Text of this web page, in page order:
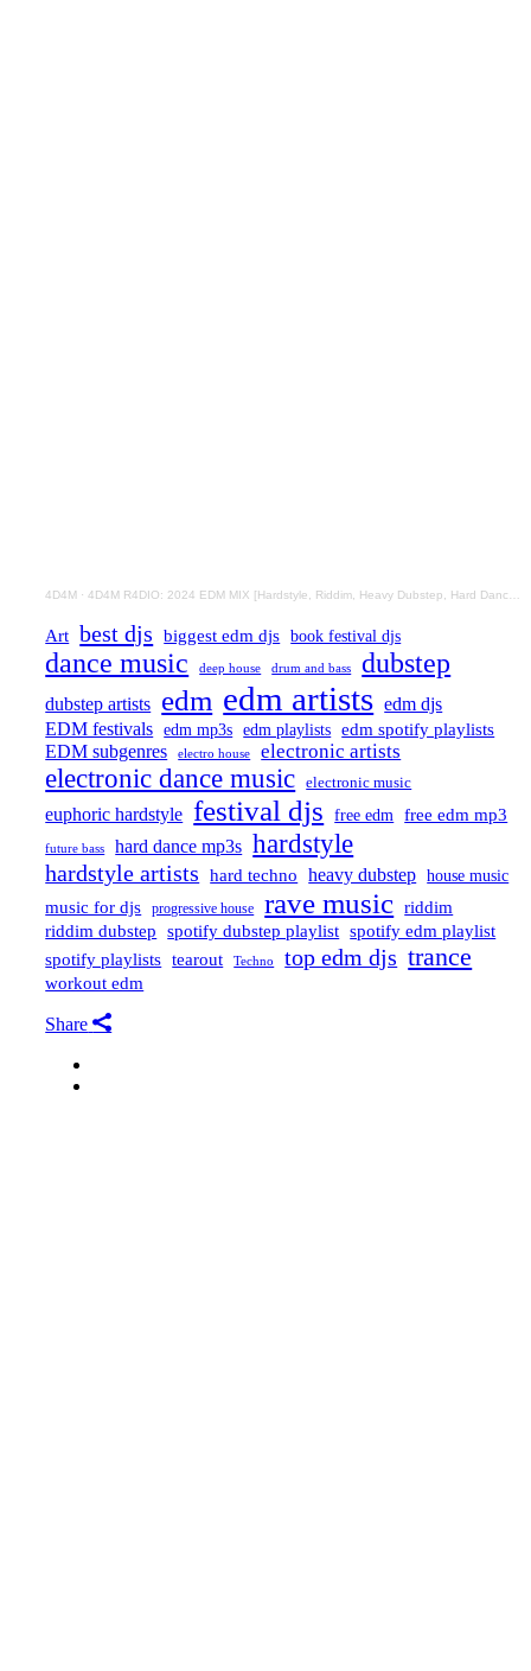
4D4M ·4D4M R4DIO: 2024 EDM MIX [Hardstyle, Riddim, Heavy Dubstep, Hard Dance, Hardcore EDM Playlist]
Art best djs biggest edm djs book festival djs
dance music deep house drum and bass dubstep
dubstep artists edm edm artists edm djs
EDM festivals
edm mp3s edm playlists edm spotify playlists
EDM subgenres electro house electronic artists
electronic dance music electronic music
euphoric hardstyle festival djs free edm free edm mp3
future bass hard dance mp3s hardstyle
hardstyle artists hard techno heavy dubstep house music
music for djs progressive house rave music riddim
riddim dubstep
spotify dubstep playlist spotify edm playlist
spotify playlists tearout Techno top edm djs trance
workout edm
Share